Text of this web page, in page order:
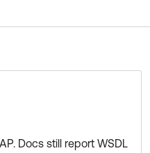
Docs still report WSDL